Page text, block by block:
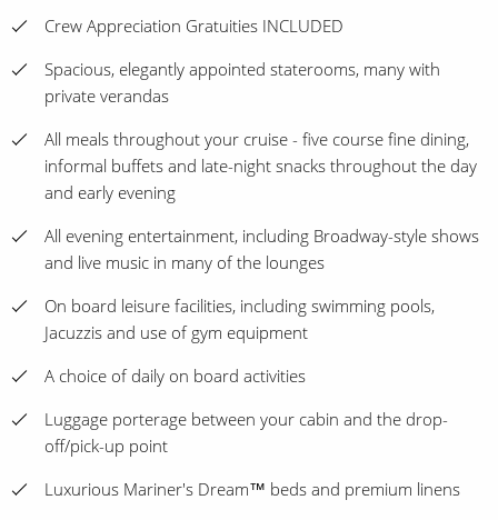
Crew Appreciation Gratuities INCLUDED
Spacious, elegantly appointed staterooms, many with
private verandas
All meals throughout your cruise - five course fine dining,
informal buffets and late-night snacks throughout the day
and early evening
All evening entertainment, including Broadway-style shows
and live music in many of the lounges
On board leisure facilities, including swimming pools,
Jacuzzis and use of gym equipment
A choice of daily on board activities
Luggage porterage between your cabin and the drop-
off/pick-up point
Luxurious Mariner's Dream™ beds and premium linens